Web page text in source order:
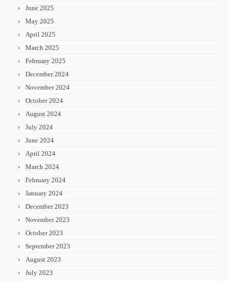
June 2025
May 2025
April 2025
March 2025
February 2025
December 2024
November 2024
October 2024
August 2024
July 2024
June 2024
April 2024
March 2024
February 2024
January 2024
December 2023
November 2023
October 2023
September 2023
August 2023
July 2023